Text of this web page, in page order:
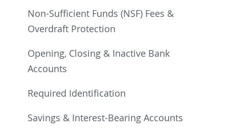
Non-Sufficient Funds (NSF) Fees &
Overdraft Protection
Opening, Closing & Inactive Bank
Accounts
Required Identification
Savings & Interest-Bearing Accounts